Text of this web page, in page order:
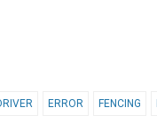
ERROR FENCING